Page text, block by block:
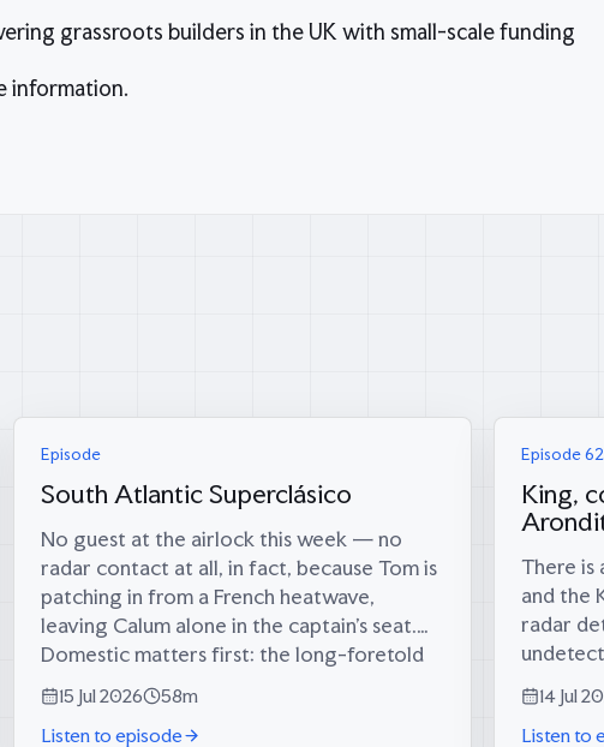
grassroots builders in the UK with small-scale funding
information.
Episode
South Atlantic Superclásico
No guest at the airlock this week — no
radar contact at all, in fact, because Tom is
patching in from a French heatwave,
leaving Calum alone in the captain’s seat.
Domestic matters first: the long-foretold
big score has finally materialised (34 runs,
since...
15 Jul 2026
58m
Listen to episode
Episode 62
King,
There is
and the
radar
the
platoon
14 Jul
Listen to